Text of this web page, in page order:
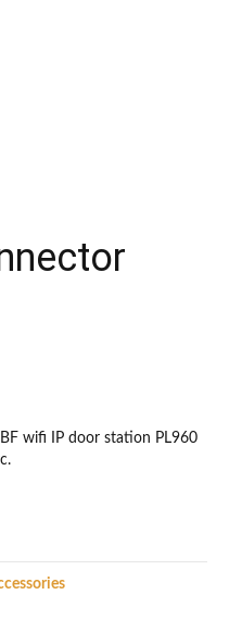
wifi IP door station PL960